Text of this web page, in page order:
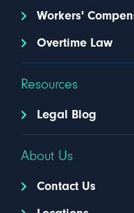
Workers'
Overtime Law
Resources
Legal Blog
About Us
Contact Us